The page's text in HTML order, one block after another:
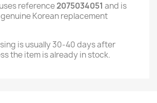
reference2075034051 and is
Korean replacement
is usually 30-40 days after
the item is already in stock.